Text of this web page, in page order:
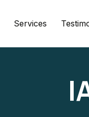
Services